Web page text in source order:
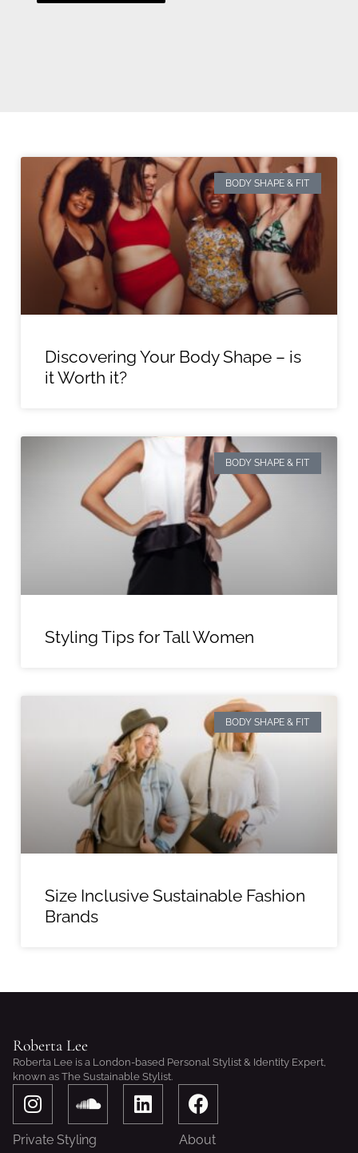
BODY SHAPE & FIT
Discovering Your Body Shape – is
it Worth it?
BODY SHAPE & FIT
Styling Tips for Tall Women
BODY SHAPE & FIT
Size Inclusive Sustainable Fashion
Brands
Roberta Lee
Roberta Lee is a London-based Personal Stylist & Identity Expert,
known as The Sustainable Stylist.
I
n
s
S
o
u
L
i
F
a
c
Private Styling About